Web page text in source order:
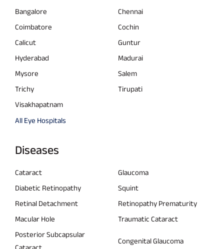
Bangalore
Chennai
Coimbatore
Cochin
Calicut
Guntur
Hyderabad
Madurai
Mysore
Salem
Trichy
Tirupati
Visakhapatnam
All Eye Hospitals
Diseases
Cataract
Glaucoma
Diabetic Retinopathy
Squint
Retinal Detachment
Retinopathy Prematurity
Macular Hole
Traumatic Cataract
Posterior Subcapsular
Congenital Glaucoma